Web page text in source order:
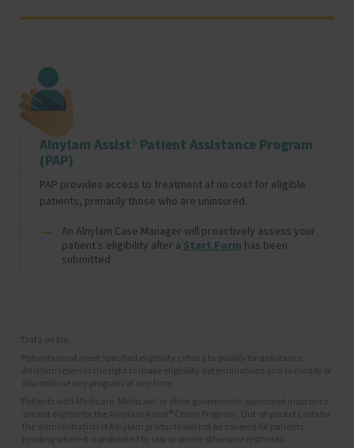
Alnylam Assist ®
Patient Assistance Program
(PAP)
PAP provides access to treatment at no cost for eligible
patients, primarily those who are uninsured.
An Alnylam Case Manager will proactively assess your
patient’s eligibility after a Start Form has been
submitted
Image
Data on file.
Patients must meet specified eligibility criteria to qualify for assistance.
Alnylam reserves the right to make eligibility determinations and to modify or
discontinue any program at any time.
Patients with Medicare, Medicaid, or other government-sponsored insurance
are not eligible for the Alnylam Assist® Copay Program. Out-of-pocket costs for
the administration of Alnylam products will not be covered for patients
residing where it is prohibited by law or where otherwise restricted.